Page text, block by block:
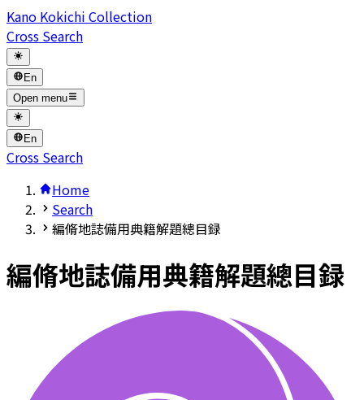
Kano Kokichi Collection
Cross Search
En
Open menu
En
Cross Search
Home
Search
編脩地誌備用典籍解題總目録
編脩地誌備用典籍解題總目録